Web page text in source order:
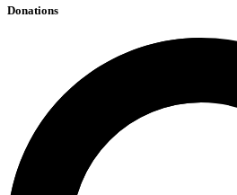
Donations